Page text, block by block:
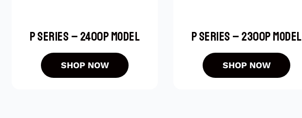
P SERIES – 2400P MODEL P SERIES – 2300P MODEL